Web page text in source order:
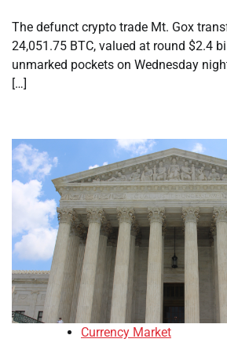
The defunct crypto trade Mt. Gox
24,051.75 BTC, valued at round $2.4
unmarked pockets on Wednesday
[…]
Currency Market